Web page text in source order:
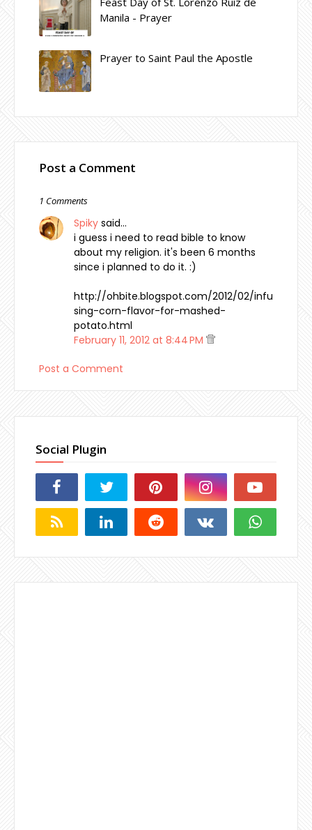
Manila - Prayer
Prayer to Saint Paul the Apostle
Post a Comment
1 Comments
Spiky said…
i guess i need to read bible to know
about my religion. it's been 6 months
since i planned to do it. :)
http://ohbite.blogspot.com/2012/02/infu
sing-corn-flavor-for-mashed-
potato.html
February 11, 2012 at 8:44 PM
Post a Comment
Social Plugin